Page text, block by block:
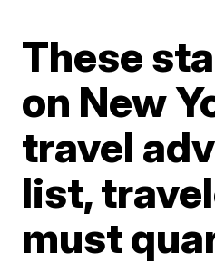
These
on New
travel
list,
must